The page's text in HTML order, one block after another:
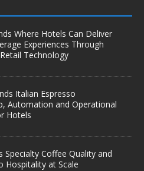
Where Hotels Can Deliver
Experiences Through
Technology
Italian Espresso
Automation and Operational
Hotels
Specialty Coffee Quality and
Hospitality at Scale